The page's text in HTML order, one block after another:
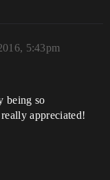
5:43pm
being so
appreciated!